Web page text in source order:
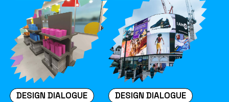
DESIGN DIALOGUE DESIGN DIALOGUE